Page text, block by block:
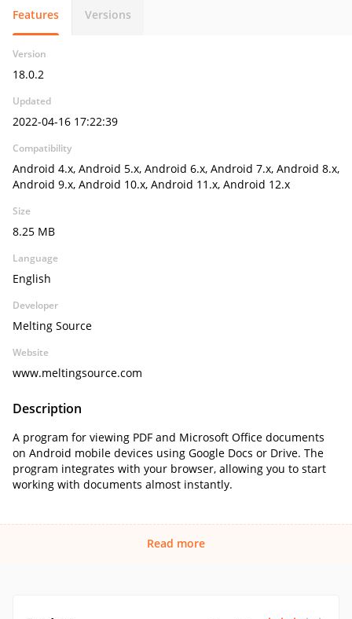
Features Versions
Version
18.0.2
Updated
2022-04-16 17:22:39
Compatibility
Android 4.x, Android 5.x, Android 6.x, Android 7.x, Android 8.x,
Android 9.x, Android 10.x, Android 11.x, Android 12.x
Size
8.25 MB
Language
English
Developer
Melting Source
Website
www.meltingsource.com
Description
A program for viewing PDF and Microsoft Office documents
on Android mobile devices using Google Docs or Drive. The
program integrates with your browser, allowing you to start
working with documents almost instantly.
Read more